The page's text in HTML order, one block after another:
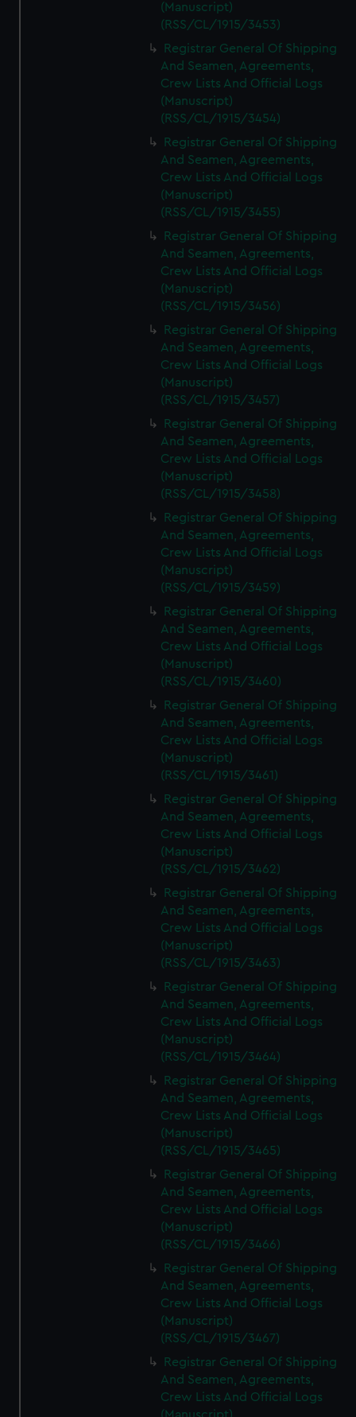
(Manuscript)
(RSS/CL/1915/3453)
Registrar General Of Shipping
And Seamen, Agreements,
Crew Lists And Official Logs
(Manuscript)
(RSS/CL/1915/3454)
Registrar General Of Shipping
And Seamen, Agreements,
Crew Lists And Official Logs
(Manuscript)
(RSS/CL/1915/3455)
Registrar General Of Shipping
And Seamen, Agreements,
Crew Lists And Official Logs
(Manuscript)
(RSS/CL/1915/3456)
Registrar General Of Shipping
And Seamen, Agreements,
Crew Lists And Official Logs
(Manuscript)
(RSS/CL/1915/3457)
Registrar General Of Shipping
And Seamen, Agreements,
Crew Lists And Official Logs
(Manuscript)
(RSS/CL/1915/3458)
Registrar General Of Shipping
And Seamen, Agreements,
Crew Lists And Official Logs
(Manuscript)
(RSS/CL/1915/3459)
Registrar General Of Shipping
And Seamen, Agreements,
Crew Lists And Official Logs
(Manuscript)
(RSS/CL/1915/3460)
Registrar General Of Shipping
And Seamen, Agreements,
Crew Lists And Official Logs
(Manuscript)
(RSS/CL/1915/3461)
Registrar General Of Shipping
And Seamen, Agreements,
Crew Lists And Official Logs
(Manuscript)
(RSS/CL/1915/3462)
Registrar General Of Shipping
And Seamen, Agreements,
Crew Lists And Official Logs
(Manuscript)
(RSS/CL/1915/3463)
Registrar General Of Shipping
And Seamen, Agreements,
Crew Lists And Official Logs
(Manuscript)
(RSS/CL/1915/3464)
Registrar General Of Shipping
And Seamen, Agreements,
Crew Lists And Official Logs
(Manuscript)
(RSS/CL/1915/3465)
Registrar General Of Shipping
And Seamen, Agreements,
Crew Lists And Official Logs
(Manuscript)
(RSS/CL/1915/3466)
Registrar General Of Shipping
And Seamen, Agreements,
Crew Lists And Official Logs
(Manuscript)
(RSS/CL/1915/3467)
Registrar General Of Shipping
And Seamen, Agreements,
Crew Lists And Official Logs